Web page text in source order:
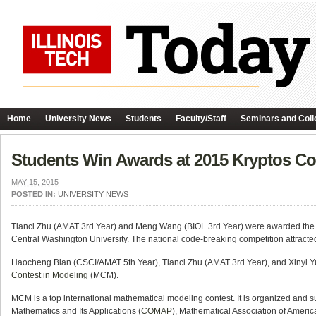
Home University News Students Faculty/Staff Seminars and
Students Win Awards at 2015 Kryptos
MAY 15, 2015
POSTED IN: UNIVERSITY NEWS
Tianci Zhu (AMAT 3rd Year) and Meng Wang (BIOL 3rd Year) were awarded
Central Washington University. The national code-breaking competition
Haocheng Bian (CSCI/AMAT 5th Year), Tianci Zhu (AMAT 3rd Year), and
Contest in Modeling (MCM).
MCM is a top international mathematical modeling contest. It is organized
Mathematics and Its Applications (COMAP), Mathematical Association of